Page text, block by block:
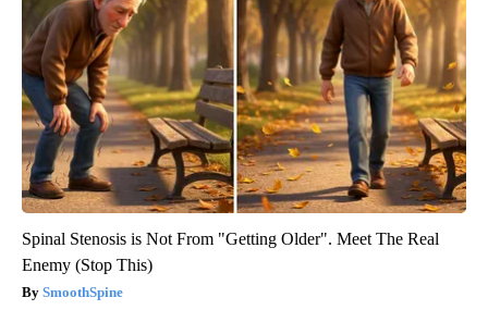
Spinal Stenosis is Not From "Getting Older". Meet The Real
Enemy (Stop This)
SmoothSpine